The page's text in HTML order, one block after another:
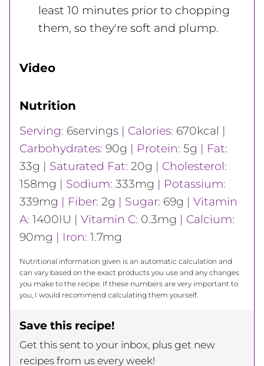
least 10 minutes prior to chopping
them, so they're soft and plump.
Video
Nutrition
Serving: 6servings | Calories: 670kcal |
Carbohydrates: 90g | Protein: 5g | Fat:
33g | Saturated Fat: 20g | Cholesterol:
158mg | Sodium: 333mg | Potassium:
339mg | Fiber: 2g | Sugar: 69g | Vitamin
A: 1400IU | Vitamin C: 0.3mg | Calcium:
90mg | Iron: 1.7mg
Nutritional information given is an automatic calculation and
can vary based on the exact products you use and any changes
you make to the recipe. If these numbers are very important to
you, I would recommend calculating them yourself.
Save this recipe!
Get this sent to your inbox, plus get new
recipes from us every week!